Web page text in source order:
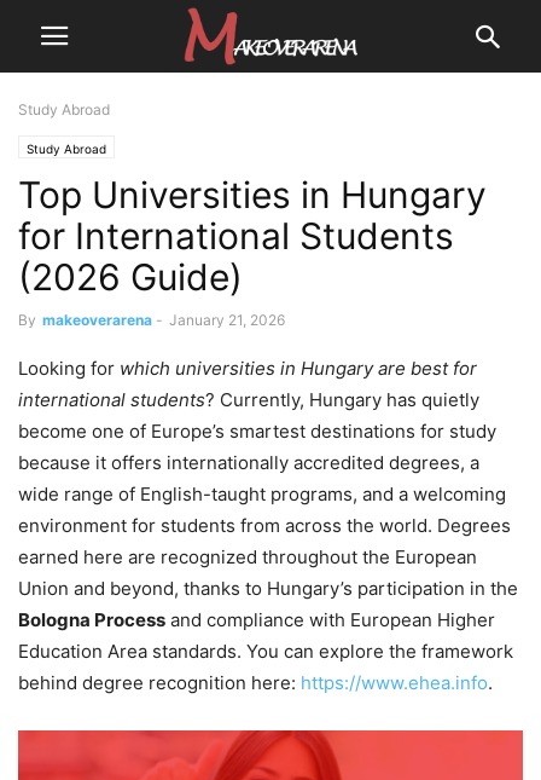
Study Abroad
Study Abroad
Top Universities in Hungary
for International Students
(2026 Guide)
By makeoverarena - January 21, 2026
Looking for which universities in Hungary are best for
international students? Currently, Hungary has quietly
become one of Europe’s smartest destinations for study
because it offers internationally accredited degrees, a
wide range of English-taught programs, and a welcoming
environment for students from across the world. Degrees
earned here are recognized throughout the European
Union and beyond, thanks to Hungary’s participation in the
Bologna Process and compliance with European Higher
Education Area standards. You can explore the framework
behind degree recognition here: https://www.ehea.info.